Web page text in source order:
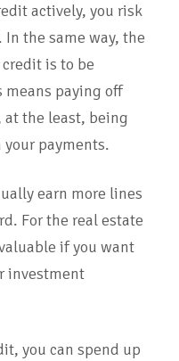
actively, you risk
the same way, the
is to be
means paying off
at the least, being
payments.
earn more lines
For the real estate
if you want
investment
you can spend up